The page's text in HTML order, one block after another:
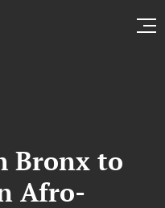
Bronx to
Afro-